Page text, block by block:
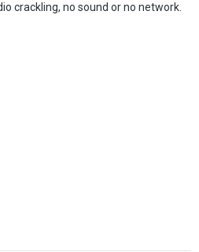
crackling, no sound or no network.